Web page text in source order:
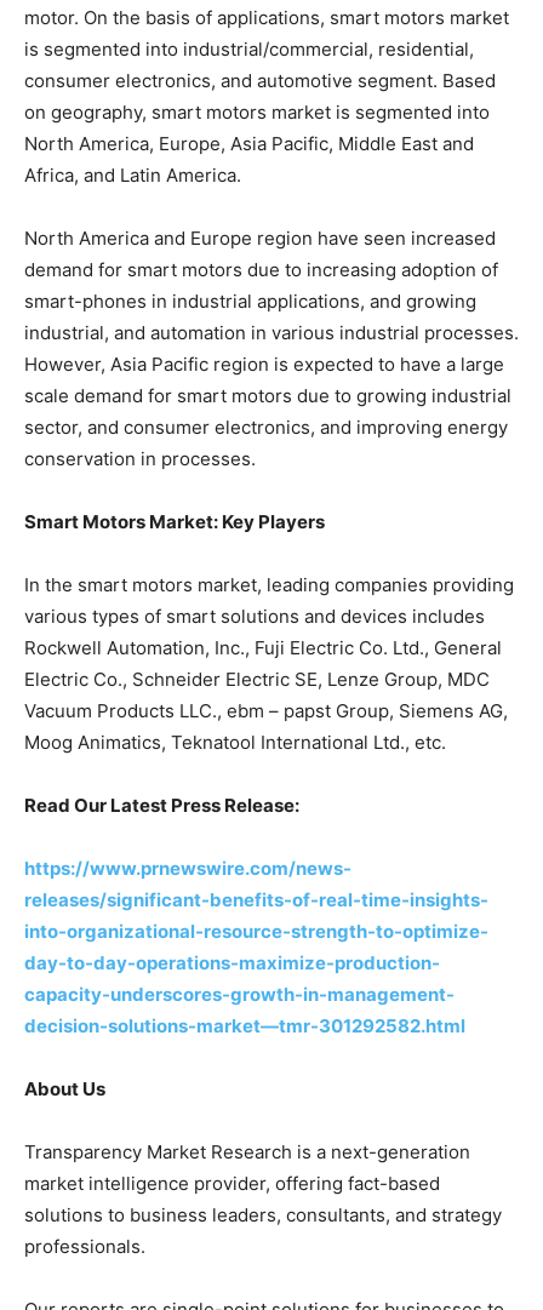
motor. On the basis of applications, smart motors market
is segmented into industrial/commercial, residential,
consumer electronics, and automotive segment. Based
on geography, smart motors market is segmented into
North America, Europe, Asia Pacific, Middle East and
Africa, and Latin America.
North America and Europe region have seen increased
demand for smart motors due to increasing adoption of
smart-phones in industrial applications, and growing
industrial, and automation in various industrial processes.
However, Asia Pacific region is expected to have a large
scale demand for smart motors due to growing industrial
sector, and consumer electronics, and improving energy
conservation in processes.
Smart Motors Market: Key Players
In the smart motors market, leading companies providing
various types of smart solutions and devices includes
Rockwell Automation, Inc., Fuji Electric Co. Ltd., General
Electric Co., Schneider Electric SE, Lenze Group, MDC
Vacuum Products LLC., ebm – papst Group, Siemens AG,
Moog Animatics, Teknatool International Ltd., etc.
Read Our Latest Press Release:
https://www.prnewswire.com/news-
releases/significant-benefits-of-real-time-insights-
into-organizational-resource-strength-to-optimize-
day-to-day-operations-maximize-production-
capacity-underscores-growth-in-management-
decision-solutions-market—tmr-301292582.html
About Us
Transparency Market Research is a next-generation
market intelligence provider, offering fact-based
solutions to business leaders, consultants, and strategy
professionals.